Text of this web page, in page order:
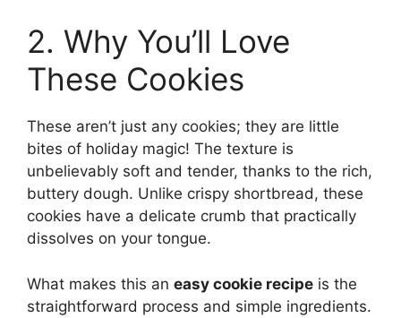
2. Why You’ll Love
These Cookies
These aren’t just any cookies; they are little
bites of holiday magic! The texture is
unbelievably soft and tender, thanks to the rich,
buttery dough. Unlike crispy shortbread, these
cookies have a delicate crumb that practically
dissolves on your tongue.
What makes this an easy cookie recipe is the
straightforward process and simple ingredients.